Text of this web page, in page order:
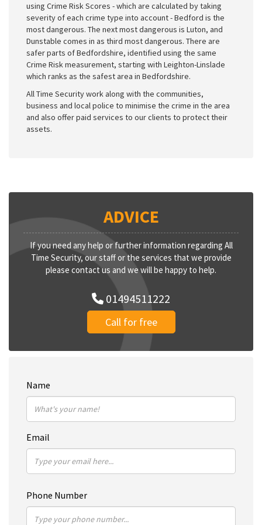
using Crime Risk Scores - which are calculated by taking
severity of each crime type into account - Bedford is the
most dangerous. The next most dangerous is Luton, and
Dunstable comes in as third most dangerous. There are
safer parts of Bedfordshire, identified using the same
Crime Risk measurement, starting with Leighton-Linslade
which ranks as the safest area in Bedfordshire.
All Time Security work along with the communities,
business and local police to minimise the crime in the area
and also offer paid services to our clients to protect their
assets.
ADVICE
If you need any help or further information regarding All
Time Security, our staff or the services that we provide
please contact us and we will be happy to help.
01494511222
Call for free
Name
Email
Phone Number